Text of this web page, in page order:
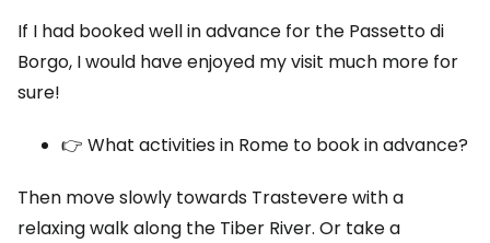
If I had booked well in advance for the Passetto di
Borgo, I would have enjoyed my visit much more for
sure!
👉 What activities in Rome to book in advance?
Then move slowly towards Trastevere with a
relaxing walk along the Tiber River. Or take a